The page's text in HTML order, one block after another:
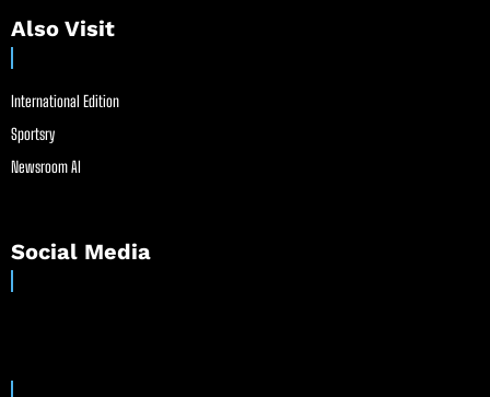
Also Visit
International Edition
Sportsry
Newsroom AI
Social Media